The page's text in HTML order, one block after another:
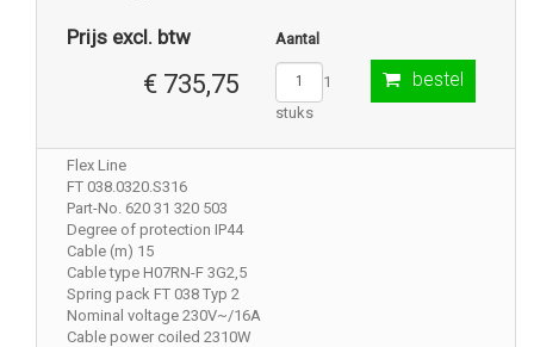
Prijs excl. btw
€ 735,75
Aantal
1
stuks
bestel
Flex Line
FT 038.0320.S316
Part-No. 620 31 320 503
Degree of protection IP44
Cable (m) 15
Cable type H07RN-F 3G2,5
Spring pack FT 038 Typ 2
Nominal voltage 230V~/16A
Cable power coiled 2310W